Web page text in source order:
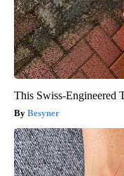
This Swiss-Engineered
Besyner